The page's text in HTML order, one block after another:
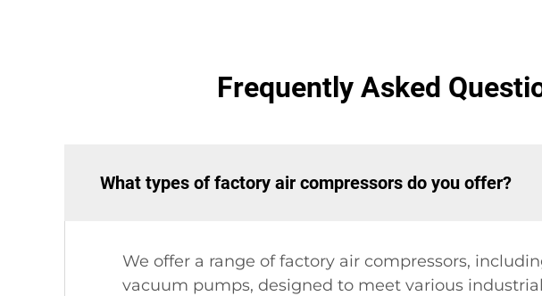
Frequently Asked
What types of factory air compressors do you offer?
We offer a range of factory air compressors,
vacuum pumps, designed to meet various